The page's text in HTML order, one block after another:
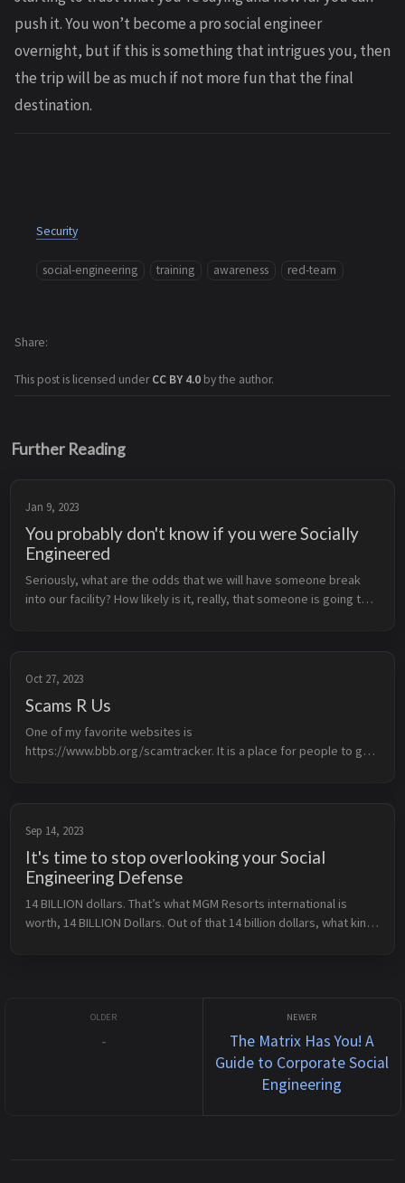
push it. You won’t become a pro social engineer
overnight, but if this is something that intrigues you, then
the trip will be as much if not more fun that the final
destination.
Security
social-engineering training awareness red-team
This post is licensed underCC BY 4.0 by the author.
Share
Further Reading
Jan 9, 2023
You probably don't know if you were Socially
Engineered
Seriously, what are the odds that we will have someone break
into our facility? How likely is it, really, that someone is going to
Oct 27, 2023
Scams R Us
One of my favorite websites is
https://www.bbb.org/scamtracker. It is a place for people to go
Sep 14, 2023
It's time to stop overlooking your Social
Engineering Defense
14 BILLION dollars. That’s what MGM Resorts international is
worth, 14 BILLION Dollars. Out of that 14 billion dollars, what kind
-
The Matrix Has You! A
Guide to Corporate Social
Engineering